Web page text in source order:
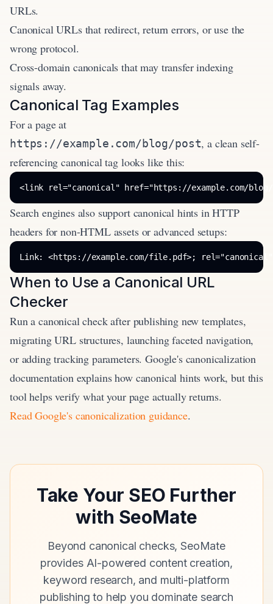
URLs.
Canonical URLs that redirect, return errors, or use the
wrong protocol.
Cross-domain canonicals that may transfer indexing
signals away.
Canonical Tag Examples
For a page at
https://example.com/blog/post, a clean self-
referencing canonical tag looks like this:
<link rel="canonical" href="https://example.com/
Search engines also support canonical hints in HTTP
headers for non-HTML assets or advanced setups:
Link: <https://example.com/file.pdf>; rel="canonical"
When to Use a Canonical URL
Checker
Run a canonical check after publishing new templates,
migrating URL structures, launching faceted navigation,
or adding tracking parameters. Google's canonicalization
documentation explains how canonical hints work, but this
tool helps verify what your page actually returns.
Read Google's canonicalization guidance.
Take Your SEO Further
with SeoMate
Beyond canonical checks, SeoMate
provides AI-powered content creation,
keyword research, and multi-platform
publishing to help you dominate search